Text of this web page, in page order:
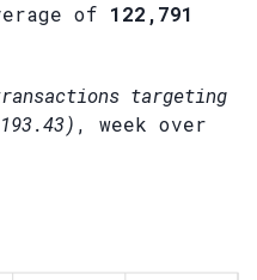
of 122,791
targeting
, week over